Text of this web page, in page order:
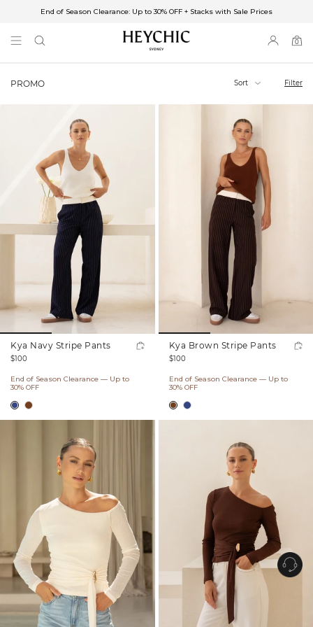
✈FREE SHIPPING ON ORDERS OVER $85
0
PROMO Sort Filter
Kya Navy Stripe Pants
Regular
$100
End of Season Clearance — Up to
30% OFF
Kya Brown Stripe Pants
Regular
$100
End of Season Clearance — Up to
30% OFF